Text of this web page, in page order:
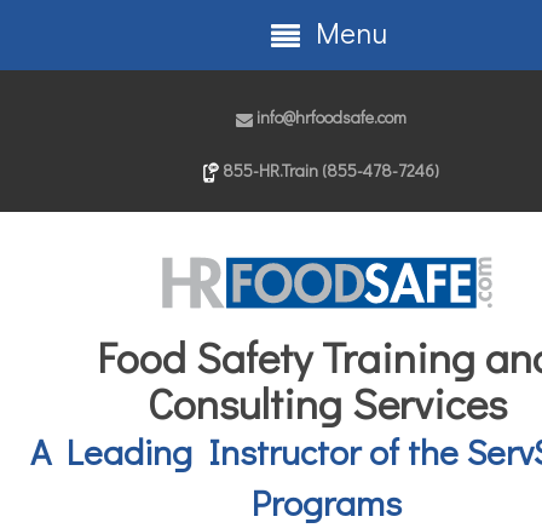
info@hrfoodsafe.com
855-HR.Train (855-478-7246)
Food Safety Training
Consulting Services
A Leading Instructor of the
Programs
Menu